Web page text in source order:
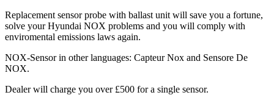
Replacement sensor probe with ballast unit will save you a fortune,
solve your Hyundai NOX problems and you will comply with
enviromental emissions laws again.
NOX-Sensor in other languages: Capteur Nox and Sensore De
NOX.
Dealer will charge you over £500 for a single sensor.